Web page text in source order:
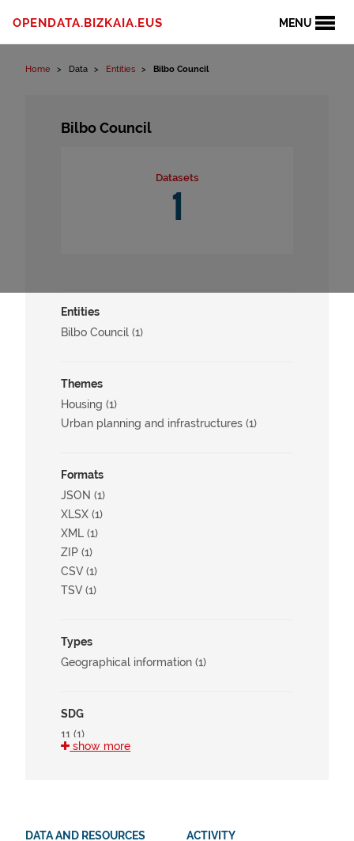
MENU
OPENDATA.BIZKAIA.EUS
Home Data Entities Bilbo Council
Bilbo Council
Datasets
1
Entities
Bilbo Council (1)
Themes
Housing (1)
Urban planning and infrastructures (1)
Formats
JSON (1)
XLSX (1)
XML (1)
ZIP (1)
CSV (1)
TSV (1)
Types
Geographical information (1)
SDG
11 (1)
15 (1)
show more
DATA AND RESOURCES ACTIVITY